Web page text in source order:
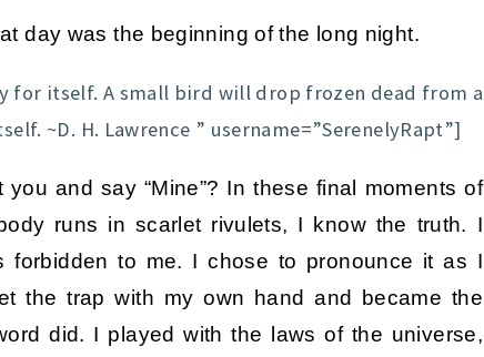
day was the beginning of the long night.
for itself. A small bird will drop frozen dead from a
~D. H. Lawrence ” username=”SerenelyRapt”]
and say “Mine”? In these final moments of
runs in scarlet rivulets, I know the truth. I
to me. I chose to pronounce it as I
the trap with my own hand and became the
did. I played with the laws of the universe,